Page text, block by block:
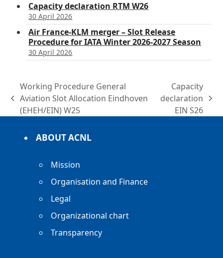
Capacity declaration RTM W26
30 April 2026
Air France-KLM merger – Slot Release
Procedure for IATA Winter 2026-2027 Season
30 April 2026
previous
post:
Working Procedure General
Aviation Slot Allocation Eindhoven
(EHEH/EIN) W25
next
post:
Capacity
declaration
EIN S26
ABOUT ACNL
Mission
Organisation and Finance
Legal
Organizational chart
Transparency